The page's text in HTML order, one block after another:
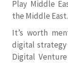
Play Middle
the Middle East.
It’s worth
digital strategy
Digital